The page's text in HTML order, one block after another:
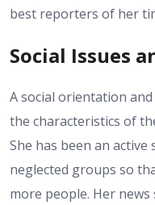
best reporters of her
Social Issues
A social orientation
the characteristics of
She has been an
neglected groups so
more people. Her